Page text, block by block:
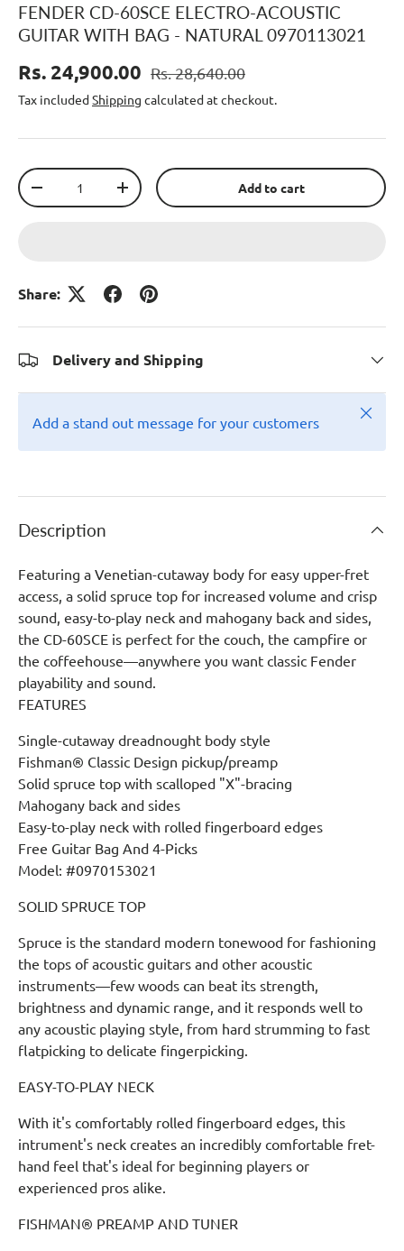
FENDER CD-60SCE ELECTRO-ACOUSTIC
GUITAR WITH BAG - NATURAL 0970113021
Rs. 24,900.00 Rs. 28,640.00
Tax includedShipping calculated at checkout.
Qty
-
+ Add to cart
Share:
Delivery and Shipping
Add a stand out message for your customers
Close
Description
Featuring a Venetian-cutaway body for easy upper-fret
access, a solid spruce top for increased volume and crisp
sound, easy-to-play neck and mahogany back and sides,
the CD-60SCE is perfect for the couch, the campfire or
the coffeehouse—anywhere you want classic Fender
playability and sound.
FEATURES
Single-cutaway dreadnought body style
Fishman® Classic Design pickup/preamp
Solid spruce top with scalloped "X"-bracing
Mahogany back and sides
Easy-to-play neck with rolled fingerboard edges
Free Guitar Bag And 4-Picks
Model: #0970153021
SOLID SPRUCE TOP
Spruce is the standard modern tonewood for fashioning
the tops of acoustic guitars and other acoustic
instruments—few woods can beat its strength,
brightness and dynamic range, and it responds well to
any acoustic playing style, from hard strumming to fast
flatpicking to delicate fingerpicking.
EASY-TO-PLAY NECK
With it's comfortably rolled fingerboard edges, this
intrument's neck creates an incredibly comfortable fret-
hand feel that's ideal for beginning players or
experienced pros alike.
FISHMAN® PREAMP AND TUNER